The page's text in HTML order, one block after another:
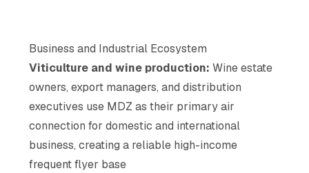
Business and Industrial Ecosystem
Viticulture and wine production: Wine estate
owners, export managers, and distribution
executives use MDZ as their primary air
connection for domestic and international
business, creating a reliable high-income
frequent flyer base